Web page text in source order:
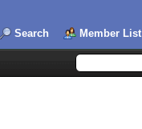
Search Member List